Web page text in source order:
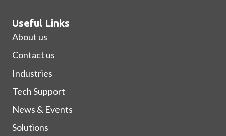
Useful Links
About us
Contact us
Industries
Tech Support
News & Events
Solutions